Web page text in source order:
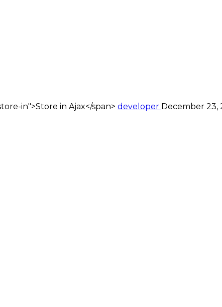
in">Store in Ajax</span> developer December 23,